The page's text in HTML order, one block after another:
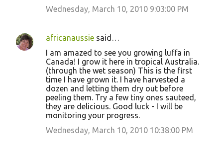
t
s
Wednesday, March 10, 2010 9:03:00 PM
africanaussie said…
I am amazed to see you growing luffa in
Canada! I grow it here in tropical Australia.
(through the wet season) This is the first
time I have grown it. I have harvested a
dozen and letting them dry out before
peeling them. Try a few tiny ones sauteed,
they are delicious. Good luck - I will be
monitoring your progress.
Wednesday, March 10, 2010 10:38:00 PM